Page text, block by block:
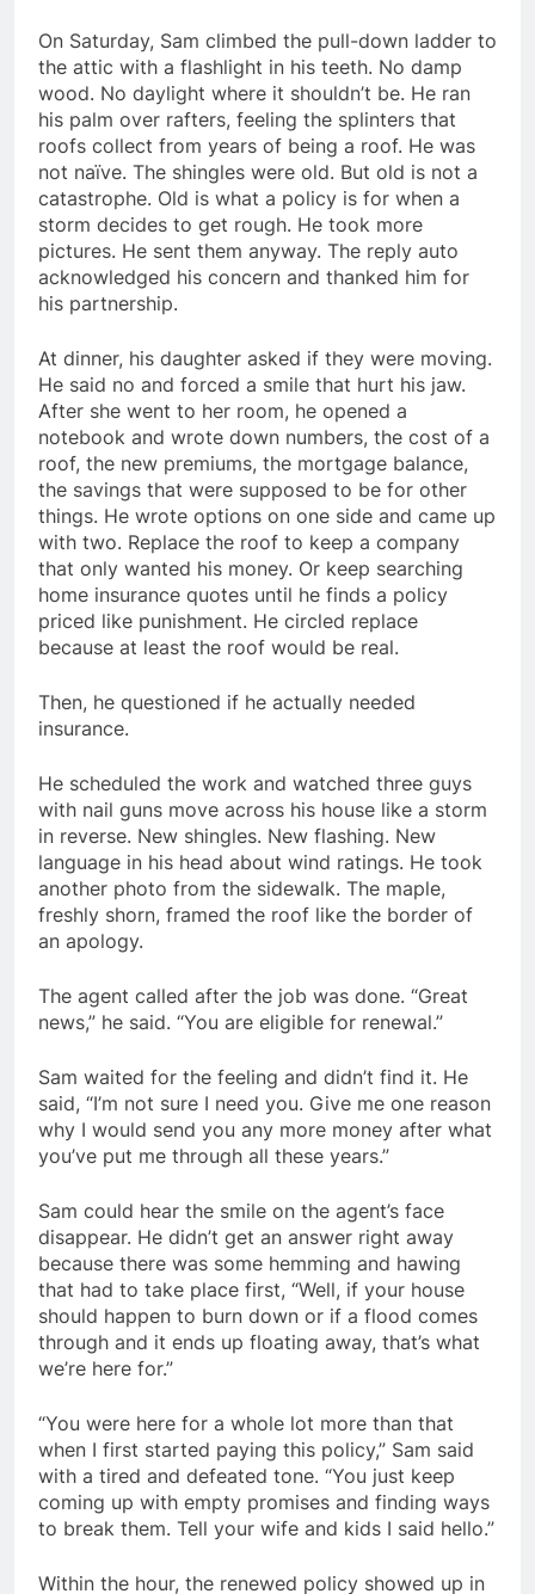
On Saturday, Sam climbed the pull-down ladder to
the attic with a flashlight in his teeth. No damp
wood. No daylight where it shouldn’t be. He ran
his palm over rafters, feeling the splinters that
roofs collect from years of being a roof. He was
not naïve. The shingles were old. But old is not a
catastrophe. Old is what a policy is for when a
storm decides to get rough. He took more
pictures. He sent them anyway. The reply auto
acknowledged his concern and thanked him for
his partnership.
At dinner, his daughter asked if they were moving.
He said no and forced a smile that hurt his jaw.
After she went to her room, he opened a
notebook and wrote down numbers, the cost of a
roof, the new premiums, the mortgage balance,
the savings that were supposed to be for other
things. He wrote options on one side and came up
with two. Replace the roof to keep a company
that only wanted his money. Or keep searching
home insurance quotes until he finds a policy
priced like punishment. He circled replace
because at least the roof would be real.
Then, he questioned if he actually needed
insurance.
He scheduled the work and watched three guys
with nail guns move across his house like a storm
in reverse. New shingles. New flashing. New
language in his head about wind ratings. He took
another photo from the sidewalk. The maple,
freshly shorn, framed the roof like the border of
an apology.
The agent called after the job was done. “Great
news,” he said. “You are eligible for renewal.”
Sam waited for the feeling and didn’t find it. He
said, “I’m not sure I need you. Give me one reason
why I would send you any more money after what
you’ve put me through all these years.”
Sam could hear the smile on the agent’s face
disappear. He didn’t get an answer right away
because there was some hemming and hawing
that had to take place first, “Well, if your house
should happen to burn down or if a flood comes
through and it ends up floating away, that’s what
we’re here for.”
“You were here for a whole lot more than that
when I first started paying this policy,” Sam said
with a tired and defeated tone. “You just keep
coming up with empty promises and finding ways
to break them. Tell your wife and kids I said hello.”
Within the hour, the renewed policy showed up in